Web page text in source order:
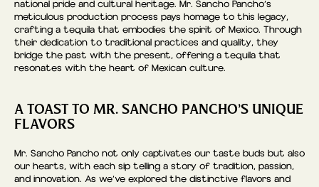
national pride and cultural heritage. Mr. Sancho Pancho’s
meticulous production process pays homage to this legacy,
crafting a tequila that embodies the spirit of Mexico. Through
their dedication to traditional practices and quality, they
bridge the past with the present, offering a tequila that
resonates with the heart of Mexican culture.
A TOAST TO MR. SANCHO PANCHO’S UNIQUE
FLAVORS
Mr. Sancho Pancho not only captivates our taste buds but also
our hearts, with each sip telling a story of tradition, passion,
and innovation. As we’ve explored the distinctive flavors and